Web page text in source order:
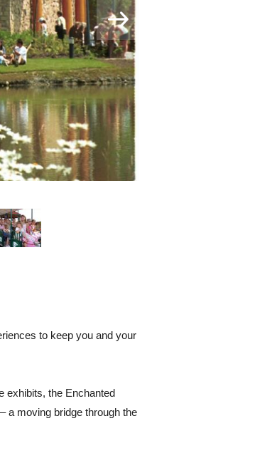
to keep you and your
exhibits, the Enchanted
a moving bridge through the